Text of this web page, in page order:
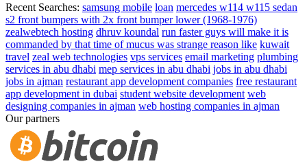
Recent Searches: samsung mobile loan mercedes w114 w115 sedan
s2 front bumpers with 2x front bumper lower (1968-1976)
zealwebtech hosting dhruv koundal run faster guys will make it is
commanded by that time of mucus was strange reason like kuwait
travel zeal web technologies vps services email marketing plumbing
services in abu dhabi mep services in abu dhabi jobs in abu dhabi
jobs in ajman restaurant app development companies free restaurant
app development in dubai student website development web
designing companies in ajman web hosting companies in ajman
Our partners